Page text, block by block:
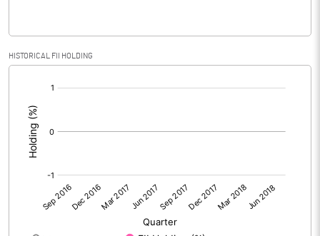
PBIDTM% (Excl OI)
PBDTM%
PBTM%
PATM%
HISTORICAL FII HOLDING